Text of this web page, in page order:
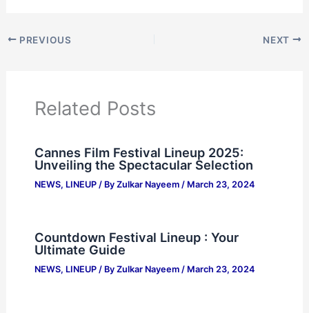
PREVIOUS NEXT
Related Posts
Cannes Film Festival Lineup 2025:
Unveiling the Spectacular Selection
NEWS, LINEUP/ By Zulkar Nayeem / March 23, 2024
Countdown Festival Lineup : Your
Ultimate Guide
NEWS, LINEUP/ By Zulkar Nayeem / March 23, 2024